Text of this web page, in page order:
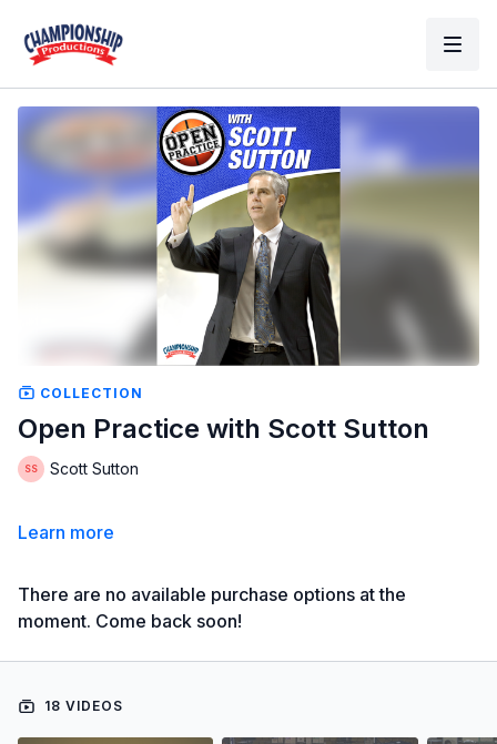
COLLECTION
Open Practice with Scott Sutton
Scott Sutton
Learn more
There are no available purchase options at the
moment. Come back soon!
18 VIDEOS